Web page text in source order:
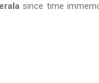
since time